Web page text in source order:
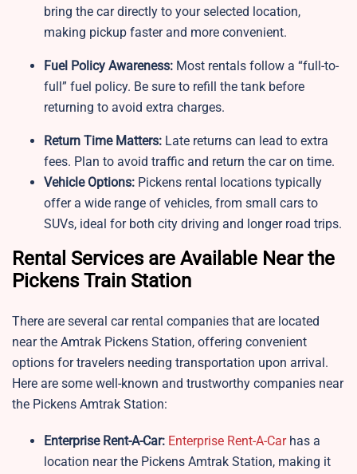
bring the car directly to your selected location,
making pickup faster and more convenient.
Fuel Policy Awareness: Most rentals follow a “full-to-
full” fuel policy. Be sure to refill the tank before
returning to avoid extra charges.
Return Time Matters: Late returns can lead to extra
fees. Plan to avoid traffic and return the car on time.
Vehicle Options: Pickens rental locations typically
offer a wide range of vehicles, from small cars to
SUVs, ideal for both city driving and longer road trips.
Rental Services are Available Near the
Pickens Train Station
There are several car rental companies that are located
near the Amtrak Pickens Station, offering convenient
options for travelers needing transportation upon arrival.
Here are some well-known and trustworthy companies near
the Pickens Amtrak Station:
Enterprise Rent-A-Car: Enterprise Rent-A-Carhas a
location near the Pickens Amtrak Station, making it